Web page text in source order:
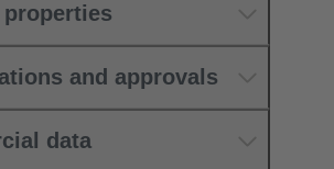
and approvals
data